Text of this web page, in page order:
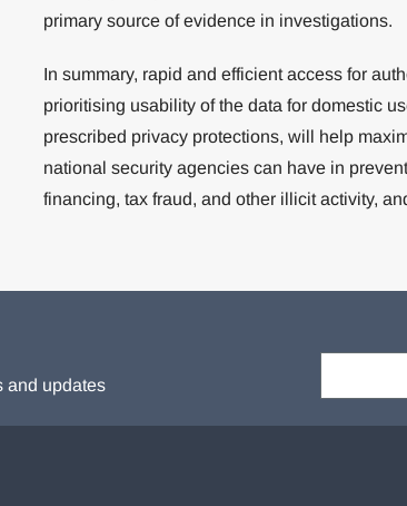
primary source of evidence in investigations.
In summary, rapid and efficient access for
prioritising usability of the data for domestic
prescribed privacy protections, will help
national security agencies can have in
financing, tax fraud, and other illicit activity,
and updates